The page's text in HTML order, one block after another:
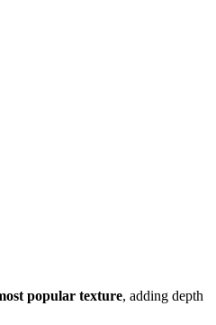
popular texture, adding depth